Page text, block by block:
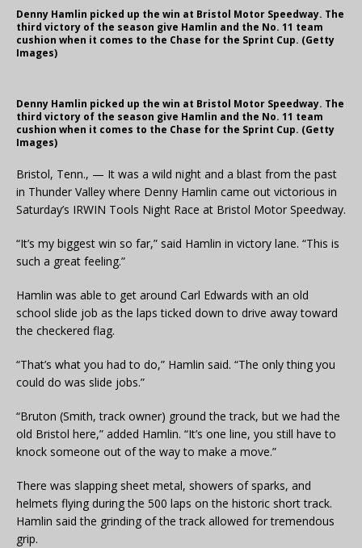
Denny Hamlin picked up the win at Bristol Motor Speedway. The
third victory of the season give Hamlin and the No. 11 team
cushion when it comes to the Chase for the Sprint Cup. (Getty
Images)
Denny Hamlin picked up the win at Bristol Motor Speedway. The
third victory of the season give Hamlin and the No. 11 team
cushion when it comes to the Chase for the Sprint Cup. (Getty
Images)
Bristol, Tenn., — It was a wild night and a blast from the past
in Thunder Valley where Denny Hamlin came out victorious in
Saturday’s IRWIN Tools Night Race at Bristol Motor Speedway.
“It’s my biggest win so far,” said Hamlin in victory lane. “This is
such a great feeling.”
Hamlin was able to get around Carl Edwards with an old
school slide job as the laps ticked down to drive away toward
the checkered flag.
“That’s what you had to do,” Hamlin said. “The only thing you
could do was slide jobs.”
“Bruton (Smith, track owner) ground the track, but we had the
old Bristol here,” added Hamlin. “It’s one line, you still have to
knock someone out of the way to make a move.”
There was slapping sheet metal, showers of sparks, and
helmets flying during the 500 laps on the historic short track.
Hamlin said the grinding of the track allowed for tremendous
grip.